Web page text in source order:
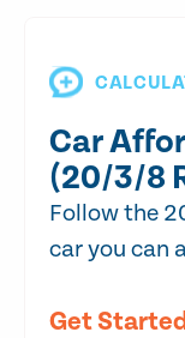
Car
(20/3/8
Follow the
car you can
Get Started